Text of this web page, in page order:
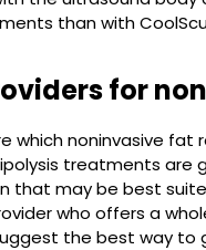
than with
for
which noninvasive
treatments are
that may be best
who offers a
the best way to